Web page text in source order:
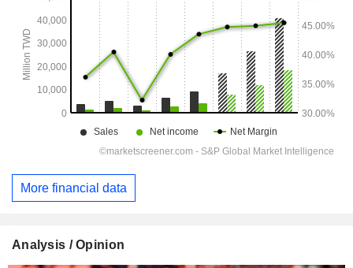
More financial data
Analysis / Opinion